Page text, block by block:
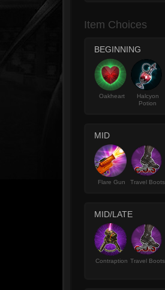
Item Choices
BEGINNING
Oakheart
Halcyon
Potion
MID
Flare Gun Travel Boots
MID/LATE
Contraption Travel Boots